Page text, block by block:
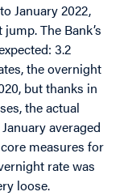
January 2022,
The Bank’s
3.2
the overnight
but thanks in
the actual
averaged
measures for
rate was
loose.